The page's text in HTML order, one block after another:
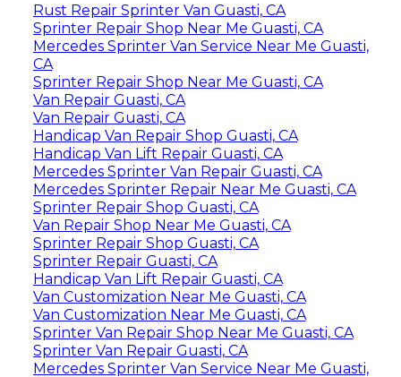
Rust Repair Sprinter Van Guasti, CA
Sprinter Repair Shop Near Me Guasti, CA
Mercedes Sprinter Van Service Near Me Guasti,
CA
Sprinter Repair Shop Near Me Guasti, CA
Van Repair Guasti, CA
Van Repair Guasti, CA
Handicap Van Repair Shop Guasti, CA
Handicap Van Lift Repair Guasti, CA
Mercedes Sprinter Van Repair Guasti, CA
Mercedes Sprinter Repair Near Me Guasti, CA
Sprinter Repair Shop Guasti, CA
Van Repair Shop Near Me Guasti, CA
Sprinter Repair Shop Guasti, CA
Sprinter Repair Guasti, CA
Handicap Van Lift Repair Guasti, CA
Van Customization Near Me Guasti, CA
Van Customization Near Me Guasti, CA
Sprinter Van Repair Shop Near Me Guasti, CA
Sprinter Van Repair Guasti, CA
Mercedes Sprinter Van Service Near Me Guasti,